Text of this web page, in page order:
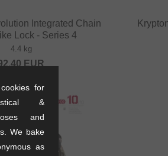
Integrated Chain
Lock - Series 4
4.4 kg
EUR
for
&
and
We bake
as